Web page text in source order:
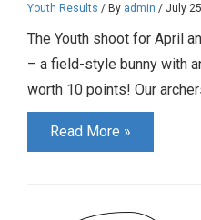
Youth Results / By admin / July
The Youth shoot for April
– a field-style bunny with
worth 10 points! Our
Youth
Shoot
Read More »